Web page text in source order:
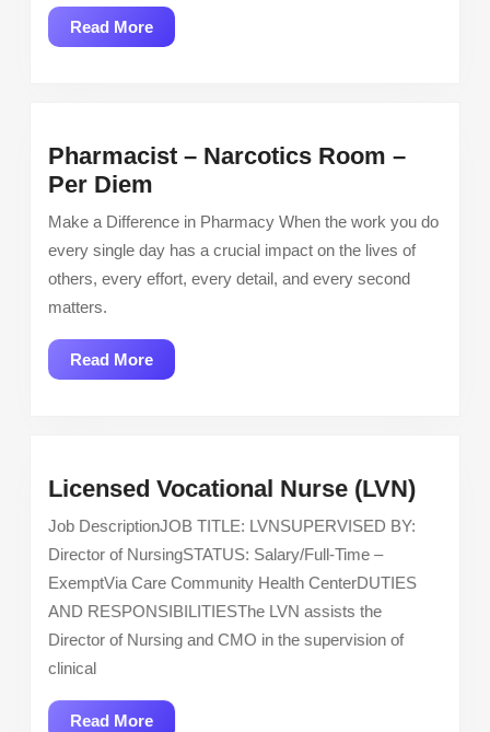
In
Angeles
And
San
Read MoreRead
More
Pharmacist – Narcotics Room –
Per Diem
–
Narcotics
Room
Diem
Make a Difference in Pharmacy When the work you do
every single day has a crucial impact on the lives of
others, every effort, every detail, and every second
matters.
Read MoreRead
More
Licensed Vocational Nurse (LVN)
(LVN)
Job DescriptionJOB TITLE: LVNSUPERVISED BY:
Director of NursingSTATUS: Salary/Full-Time –
ExemptVia Care Community Health CenterDUTIES
AND RESPONSIBILITIESThe LVN assists the
Director of Nursing and CMO in the supervision of
clinical
Read MoreRead